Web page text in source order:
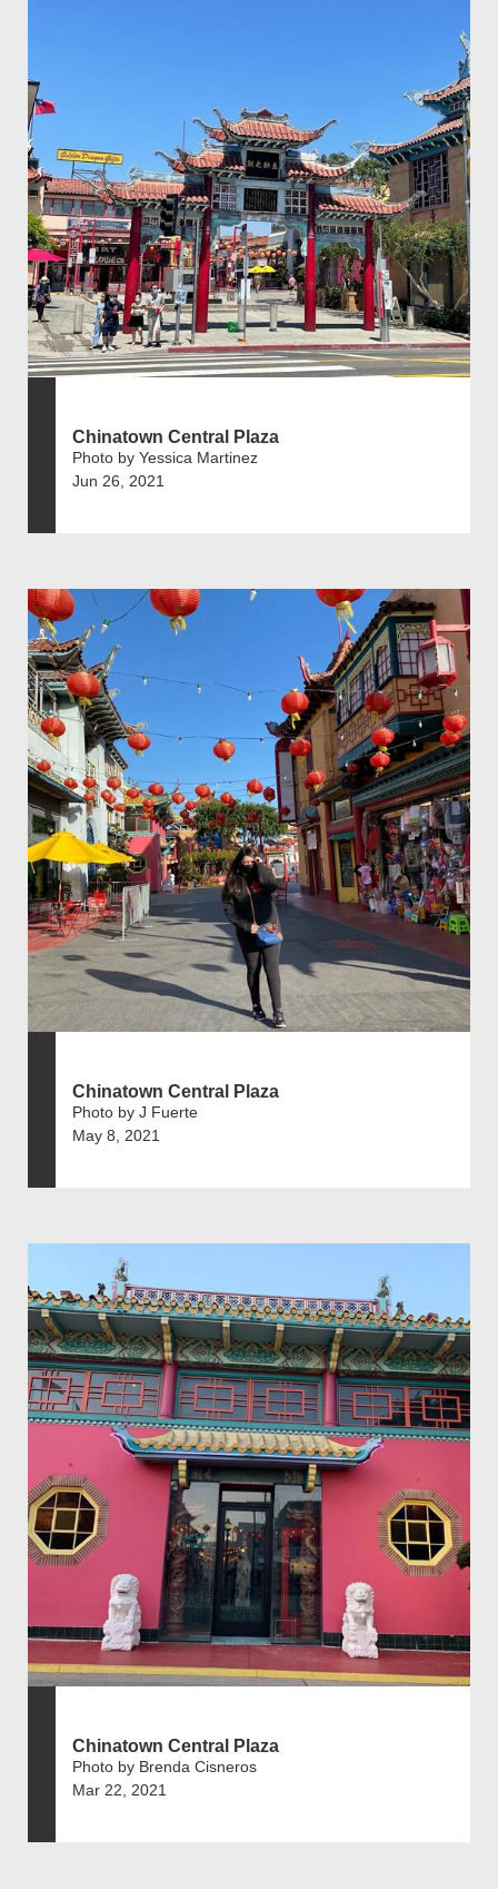
Chinatown Central Plaza
Photo by Yessica Martinez
Jun 26, 2021
Chinatown Central Plaza
Photo by J Fuerte
May 8, 2021
Chinatown Central Plaza
Photo by Brenda Cisneros
Mar 22, 2021